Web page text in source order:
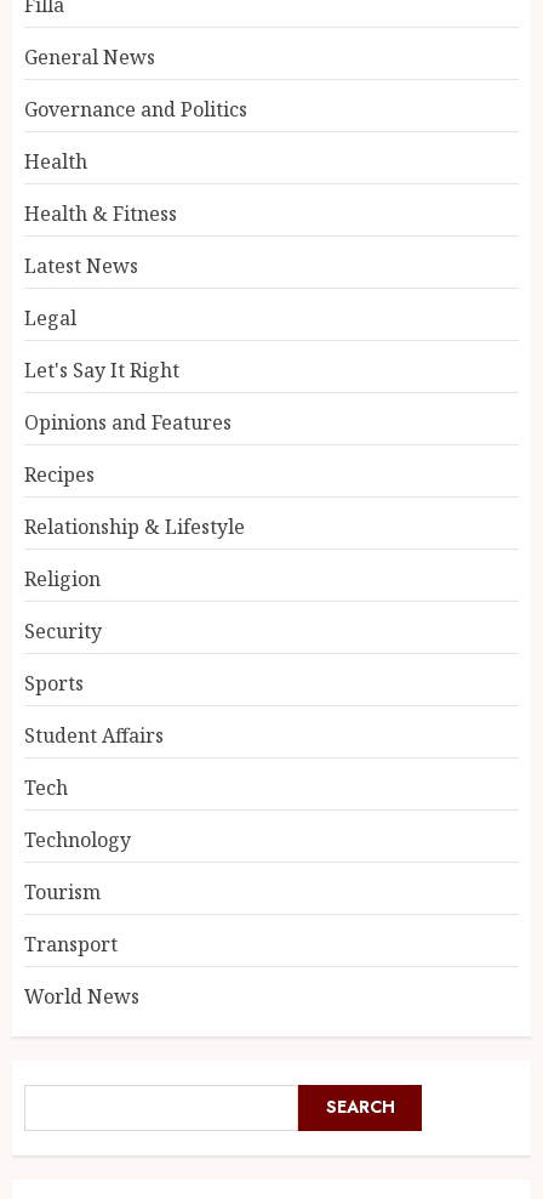
General News
Governance and Politics
Health
Health & Fitness
Latest News
Legal
Let's Say It Right
Opinions and Features
Recipes
Relationship & Lifestyle
Religion
Security
Sports
Student Affairs
Tech
Technology
Tourism
Transport
World News
SEARCH